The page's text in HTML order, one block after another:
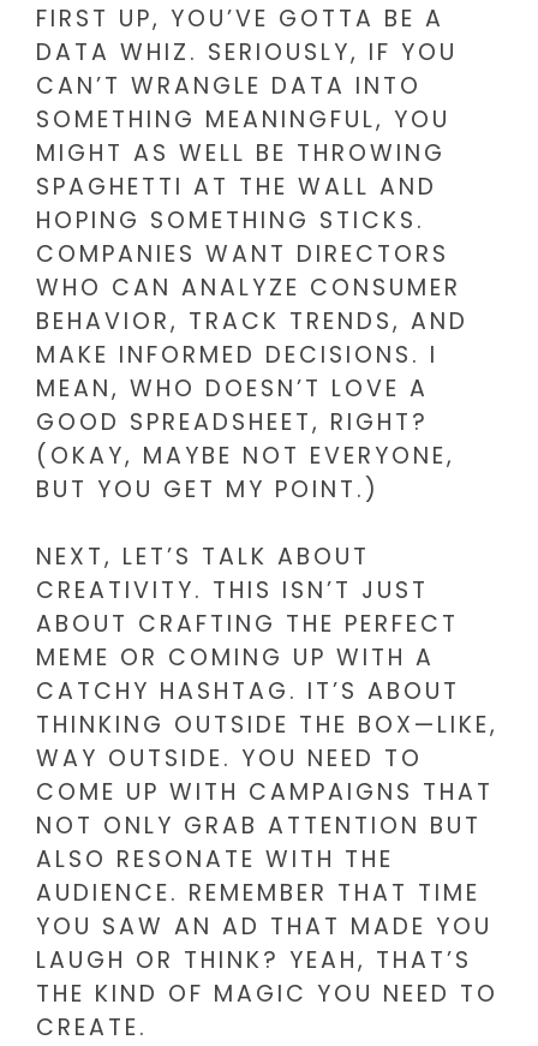
FIRST UP, YOU’VE GOTTA BE A
DATA WHIZ. SERIOUSLY, IF YOU
CAN’T WRANGLE DATA INTO
SOMETHING MEANINGFUL, YOU
MIGHT AS WELL BE THROWING
SPAGHETTI AT THE WALL AND
HOPING SOMETHING STICKS.
COMPANIES WANT DIRECTORS
WHO CAN ANALYZE CONSUMER
BEHAVIOR, TRACK TRENDS, AND
MAKE INFORMED DECISIONS. I
MEAN, WHO DOESN’T LOVE A
GOOD SPREADSHEET, RIGHT?
(OKAY, MAYBE NOT EVERYONE,
BUT YOU GET MY POINT.)
NEXT, LET’S TALK ABOUT
CREATIVITY. THIS ISN’T JUST
ABOUT CRAFTING THE PERFECT
MEME OR COMING UP WITH A
CATCHY HASHTAG. IT’S ABOUT
THINKING OUTSIDE THE BOX—LIKE,
WAY OUTSIDE. YOU NEED TO
COME UP WITH CAMPAIGNS THAT
NOT ONLY GRAB ATTENTION BUT
ALSO RESONATE WITH THE
AUDIENCE. REMEMBER THAT TIME
YOU SAW AN AD THAT MADE YOU
LAUGH OR THINK? YEAH, THAT’S
THE KIND OF MAGIC YOU NEED TO
CREATE.